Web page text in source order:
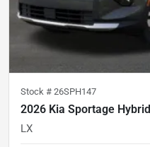
Stock # 26SPH147
2026 Kia Sportage Hybrid
LX